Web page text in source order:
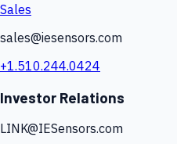
Sales
sales@iesensors.com
+1.510.244.0424
Investor Relations
LINK@IESensors.com